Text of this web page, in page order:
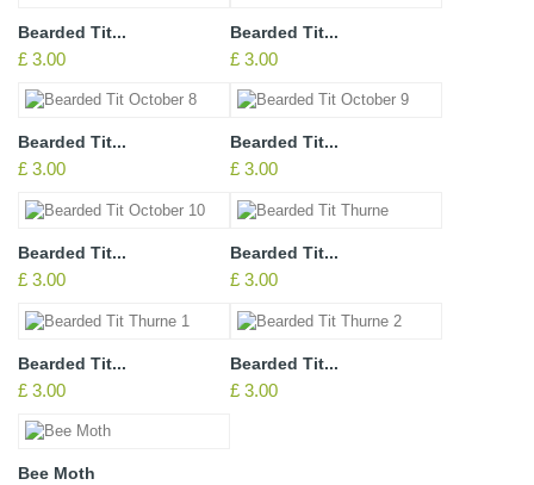
Bearded Tit...
£ 3.00
Bearded Tit...
£ 3.00
Bearded Tit...
£ 3.00
Bearded Tit...
£ 3.00
Bearded Tit...
£ 3.00
Bearded Tit...
£ 3.00
Bearded Tit...
£ 3.00
Bearded Tit...
£ 3.00
Bee Moth